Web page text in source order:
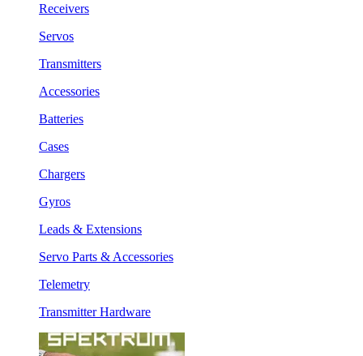
Receivers
Servos
Transmitters
Accessories
Batteries
Cases
Chargers
Gyros
Leads & Extensions
Servo Parts & Accessories
Telemetry
Transmitter Hardware